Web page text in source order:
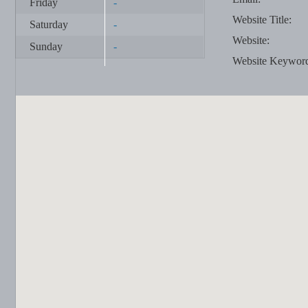
Friday
-
Saturday
-
Sunday
-
Website Title:
Website:
Website